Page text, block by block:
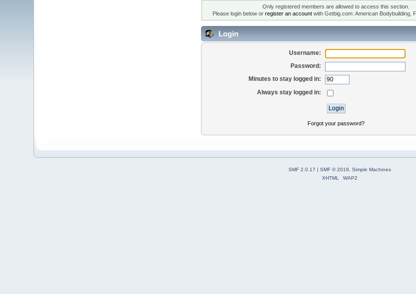
Only registered members are allowed to access this section.
Please login below or register an accountwith Getbig.com: American Bodybuilding,
Login
Username:
Password:
Minutes to stay logged in:
Always stay logged in:
Forgot your password?
SMF 2.0.17 | SMF © 2019
Simple Machines
XHTML
WAP2